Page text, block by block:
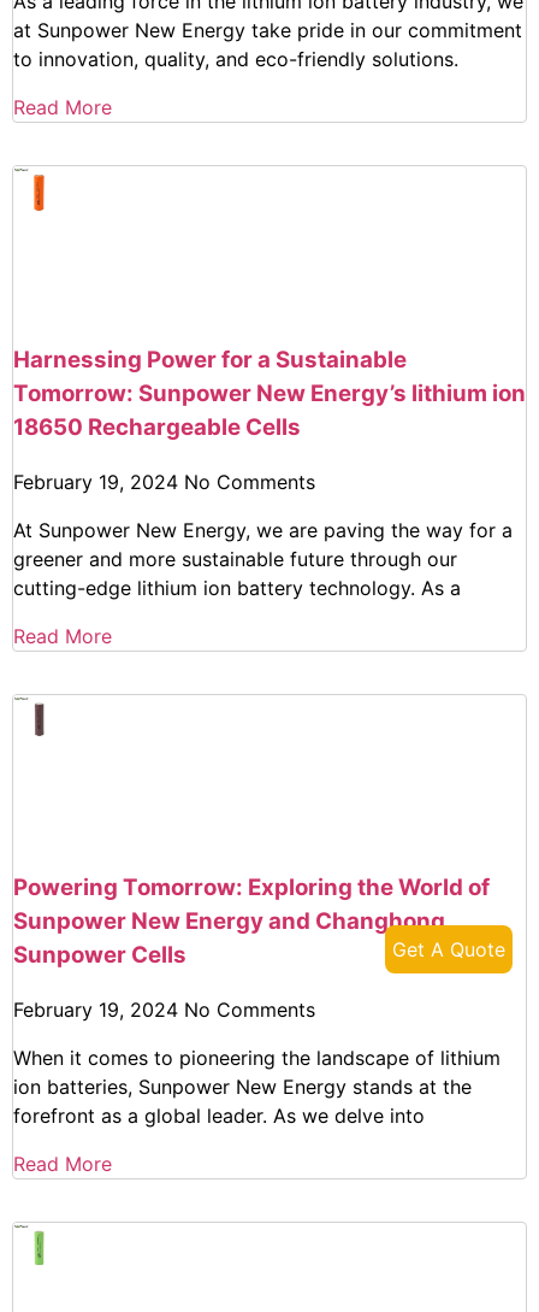
at Sunpower New Energy take pride in our commitment
to innovation, quality, and eco-friendly solutions.
Read More
Harnessing Power for a Sustainable
Tomorrow: Sunpower New Energy’s lithium ion
18650 Rechargeable Cells
February 19, 2024 No Comments
At Sunpower New Energy, we are paving the way for a
greener and more sustainable future through our
cutting-edge lithium ion battery technology. As a
Read More
Powering Tomorrow: Exploring the World of
Sunpower New Energy and Changhong
Sunpower Cells
February 19, 2024 No Comments
When it comes to pioneering the landscape of lithium
ion batteries, Sunpower New Energy stands at the
forefront as a global leader. As we delve into
Read More
Get A Quote